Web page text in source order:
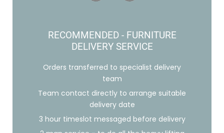
RECOMMENDED - FURNITURE
DELIVERY SERVICE
Orders transferred to specialist delivery
team
Team contact directly to arrange suitable
delivery date
3 hour timeslot messaged before delivery